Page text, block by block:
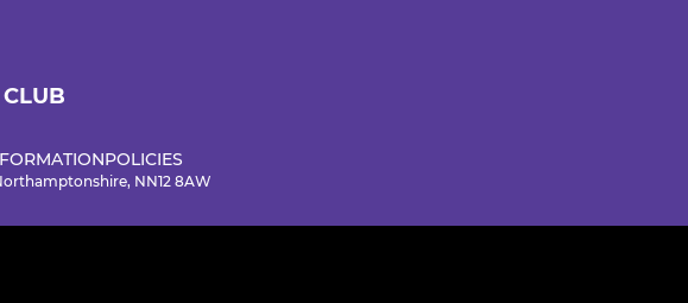
POLICIES
NN12 8AW